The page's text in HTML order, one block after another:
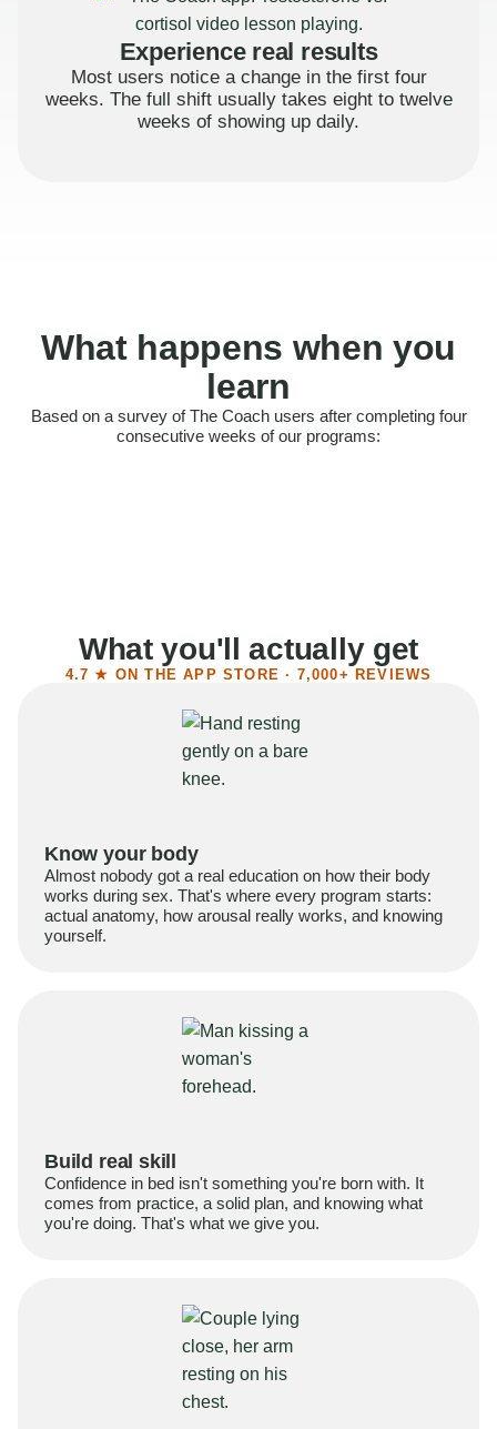
Experience real results
Most users notice a change in the first four
weeks. The full shift usually takes eight to twelve
weeks of showing up daily.
What happens when you
learn
Based on a survey of The Coach users after completing four
consecutive weeks of our programs:
Felt more confident
What you'll actually get
4.7 ★ ON THE APP STORE · 7,000+ REVIEWS
Know your body
Almost nobody got a real education on how their body
works during sex. That's where every program starts:
actual anatomy, how arousal really works, and knowing
yourself.
Build real skill
Confidence in bed isn't something you're born with. It
comes from practice, a solid plan, and knowing what
you're doing. That's what we give you.